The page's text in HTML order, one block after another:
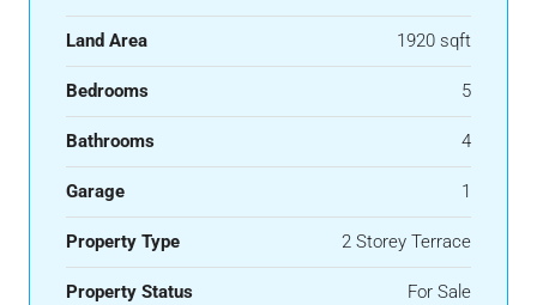
Land Area 1920 sqft
Bedrooms 5
Bathrooms 4
Garage 1
Property Type 2 Storey Terrace
Property Status For Sale